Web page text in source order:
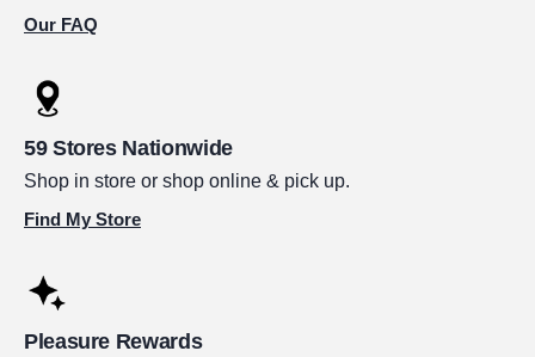
Our FAQ
59 Stores Nationwide
Shop in store or shop online & pick up.
Find My Store
Pleasure Rewards